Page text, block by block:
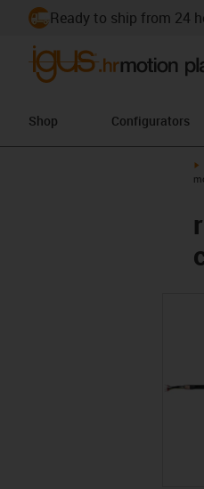
Ready to ship from 24
Shop Configurators